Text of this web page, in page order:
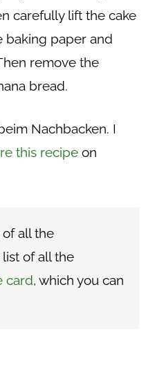
carefully lift the cake
baking paper and
remove the
bread.
Nachbacken. I
this recipe on
of all the
of all the
card, which you can